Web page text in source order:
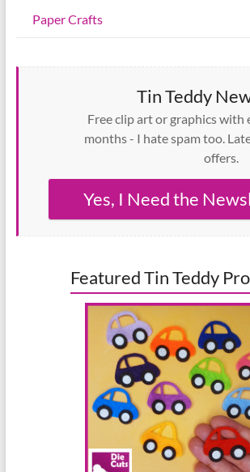
Paper Crafts
Tin Teddy
Free clip art or graphics with
months - I hate spam too.
offers.
Yes, I Need the
Featured Tin Teddy